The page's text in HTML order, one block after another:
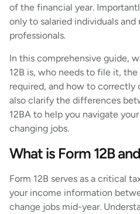
of the financial year.
only to salaried individuals
professionals.
In this comprehensive guide,
12B is, who needs to file it,
required, and how to
also clarify the differences
12BA to help you navigate
changing jobs.
What is Form 12B
Form 12B serves as a critical
your income information
change jobs mid-year.